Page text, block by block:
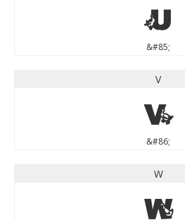
U
&#85;
V
V
&#86;
W
W